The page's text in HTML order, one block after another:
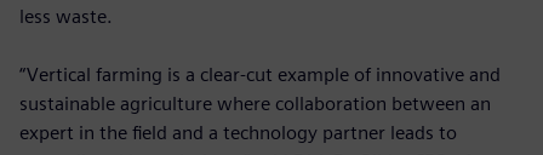
less waste.
“Vertical farming is a clear-cut example of innovative and
sustainable agriculture where collaboration between an
expert in the field and a technology partner leads to